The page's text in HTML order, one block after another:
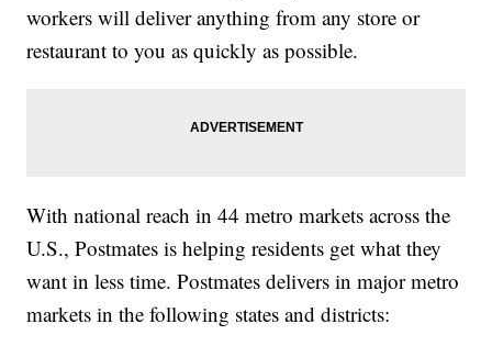
workers will deliver anything from any store or
restaurant to you as quickly as possible.
With national reach in 44 metro markets across the
U.S., Postmates is helping residents get what they
want in less time. Postmates delivers in major metro
markets in the following states and districts: